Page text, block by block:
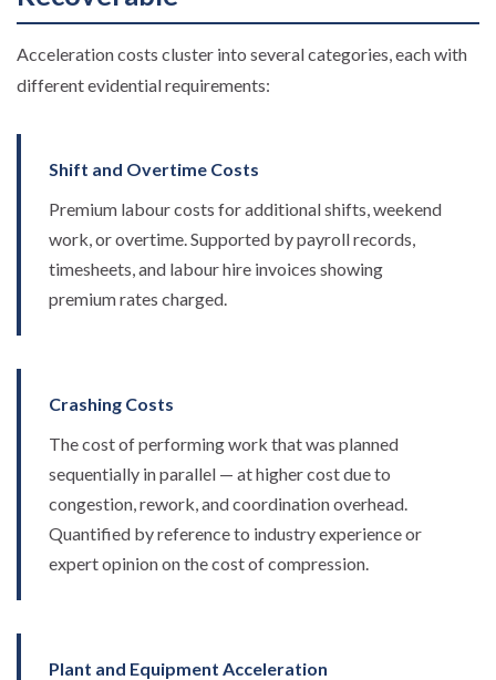
Acceleration costs cluster into several categories, each with
different evidential requirements:
Shift and Overtime Costs
Premium labour costs for additional shifts, weekend
work, or overtime. Supported by payroll records,
timesheets, and labour hire invoices showing
premium rates charged.
Crashing Costs
The cost of performing work that was planned
sequentially in parallel — at higher cost due to
congestion, rework, and coordination overhead.
Quantified by reference to industry experience or
expert opinion on the cost of compression.
Plant and Equipment Acceleration